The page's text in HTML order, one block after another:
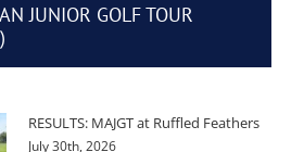
JUNIOR GOLF TOUR
RESULTS: MAJGT at Ruffled Feathers
July 30th, 2026